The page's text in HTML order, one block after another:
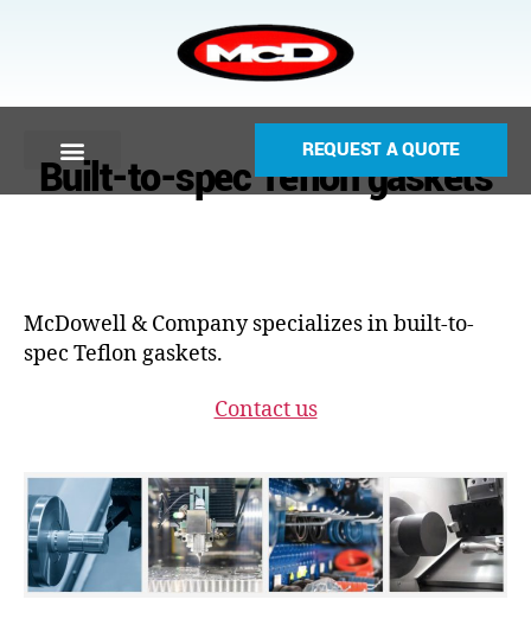
REQUEST A QUOTE
Built-to-spec Teflon gaskets
McDowell & Company specializes in built-to-
spec Teflon gaskets.
Contact us